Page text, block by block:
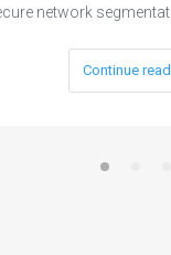
network
Continue